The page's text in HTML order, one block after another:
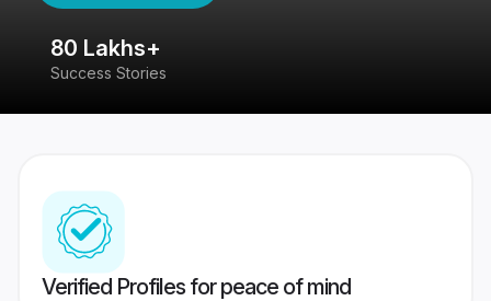
80 Lakhs+
Success Stories
Verified Profiles for peace of mind